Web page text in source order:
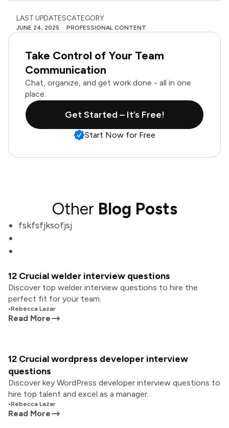
LAST UPDATES
JUNE 24, 2025
CATEGORY
PROFESSIONAL CONTENT
Take Control of Your Team
Communication
Chat, organize, and get work done - all in one
place.
Get Started – It’s Free!
Start Now for Free
Other Blog Posts
fskfsfjksofjsj
12 Crucial welder interview questions
Discover top welder interview questions to hire the
perfect fit for your team.
•Rebecca Lazar
Read More
12 Crucial wordpress developer interview
questions
Discover key WordPress developer interview questions to
hire top talent and excel as a manager.
•Rebecca Lazar
Read More